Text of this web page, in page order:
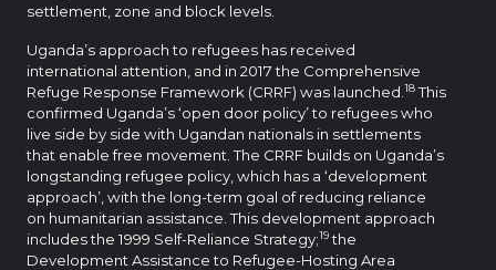
settlement, zone and block levels.
Uganda’s approach to refugees has received
international attention, and in 2017 the Comprehensive
Refuge Response Framework (CRRF) was launched. 18This
confirmed Uganda’s ‘open door policy’ to refugees who
live side by side with Ugandan nationals in settlements
that enable free movement. The CRRF builds on Uganda’s
longstanding refugee policy, which has a ‘development
approach’, with the long-term goal of reducing reliance
on humanitarian assistance. This development approach
includes the 1999 Self-Reliance Strategy;19the
Development Assistance to Refugee-Hosting Area